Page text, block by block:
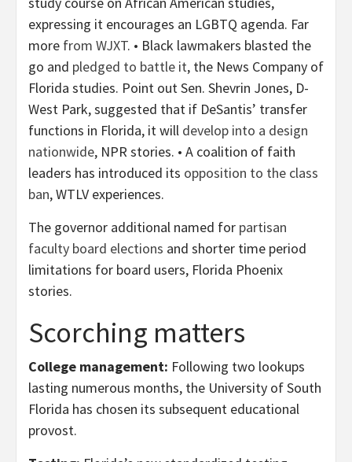
expressing it encourages an LGBTQ agenda. Far
more from WJXT. • Black lawmakers blasted the
go and pledged to battle it, the News Company of
Florida studies. Point out Sen. Shevrin Jones, D-
West Park, suggested that if DeSantis’ transfer
functions in Florida, it will develop into a design
nationwide, NPR stories. • A coalition of faith
leaders has introduced its opposition to the class
ban, WTLV experiences.
The governor additional named for partisan
faculty board elections and shorter time period
limitations for board users, Florida Phoenix
stories.
Scorching matters
College management: Following two lookups
lasting numerous months, the University of South
Florida has chosen its subsequent educational
provost.